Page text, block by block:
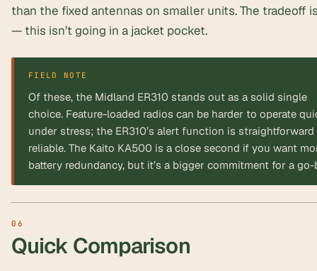
than the fixed antennas on smaller units. The tradeoff
— this isn’t going in a jacket pocket.
FIELD NOTE
Of these, the Midland ER310 stands out as a solid single
choice. Feature-loaded radios can be harder to operate
under stress; the ER310’s alert function is straightforward
reliable. The Kaito KA500 is a close second if you want
battery redundancy, but it’s a bigger commitment for a go-
Quick Comparison